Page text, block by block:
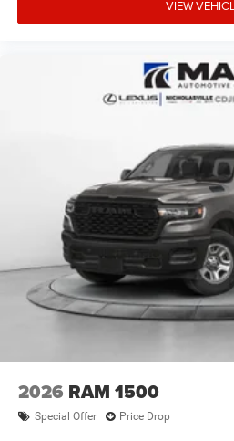
VIEW
2026 RAM 1500
Special Offer Price Drop